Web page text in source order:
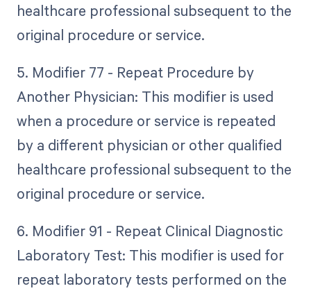
healthcare professional subsequent to the
original procedure or service.
5. Modifier 77 - Repeat Procedure by
Another Physician: This modifier is used
when a procedure or service is repeated
by a different physician or other qualified
healthcare professional subsequent to the
original procedure or service.
6. Modifier 91 - Repeat Clinical Diagnostic
Laboratory Test: This modifier is used for
repeat laboratory tests performed on the